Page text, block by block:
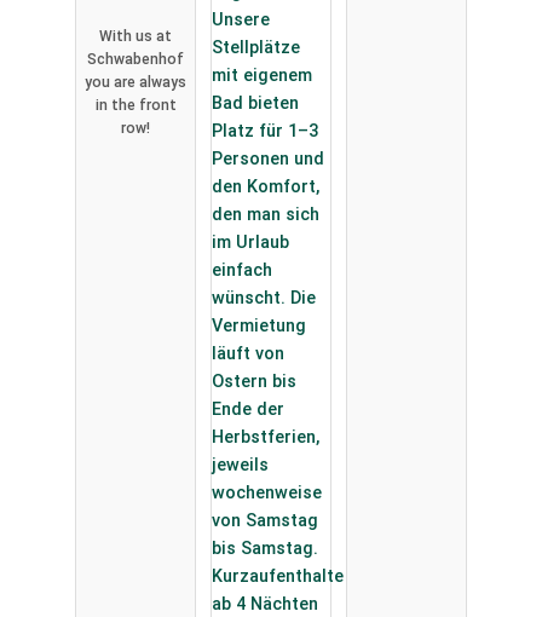
of
Schramberg
With us at
Schwabenhof
you are always
in the front
row!